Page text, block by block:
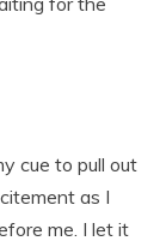
cue to pull out
as I
me. I let it